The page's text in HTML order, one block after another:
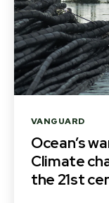
Categories
VANGUARD
Ocean’s
Climate
the 21st